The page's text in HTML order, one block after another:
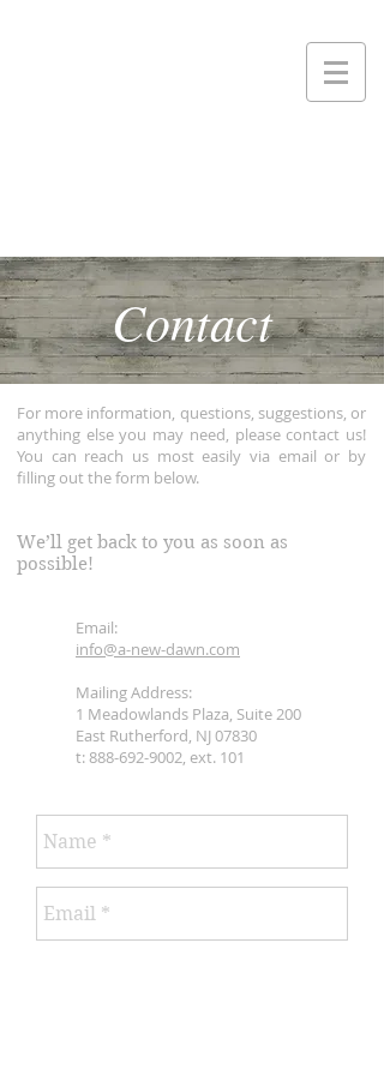
Contact
For more information, questions, suggestions, or
anything else you may need, please contact us!
You can reach us most easily via email or by
filling out the form below.
We’ll get back to you as soon as
possible!
Email:
info@a-new-dawn.com
Mailing Address:
1 Meadowlands Plaza, Suite 200
East Rutherford, NJ 07830
t:888-692-9002, ext. 101